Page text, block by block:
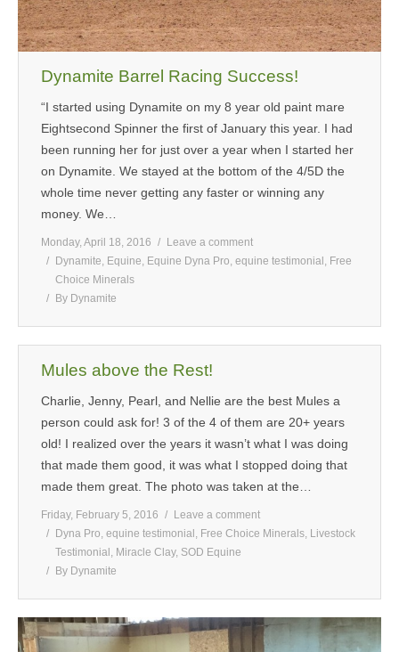
Dynamite Barrel Racing Success!
“I started using Dynamite on my 8 year old paint mare
Eightsecond Spinner the first of January this year. I had
been running her for just over a year when I started her
on Dynamite. We stayed at the bottom of the 4/5D the
whole time never getting any faster or winning any
money. We…
Monday, April 18, 2016
Leave a comment
Dynamite Equine Equine Dyna Pro equine testimonial Free
Choice Minerals
By Dynamite
Mules above the Rest!
Charlie, Jenny, Pearl, and Nellie are the best Mules a
person could ask for! 3 of the 4 of them are 20+ years
old! I realized over the years it wasn’t what I was doing
that made them good, it was what I stopped doing that
made them great. The photo was taken at the…
Friday, February 5, 2016
Leave a comment
Dyna Pro equine testimonial Free Choice Minerals Livestock
Testimonial Miracle Clay, SOD Equine
By Dynamite